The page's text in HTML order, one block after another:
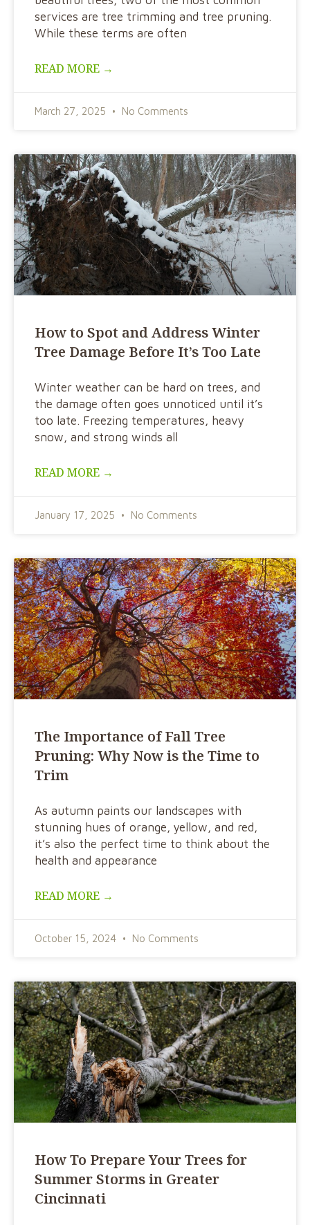
services are tree trimming and tree pruning.
While these terms are often
READ MORE →
March 27, 2025 No Comments
How to Spot and Address Winter
Tree Damage Before It’s Too Late
Winter weather can be hard on trees, and
the damage often goes unnoticed until it’s
too late. Freezing temperatures, heavy
snow, and strong winds all
READ MORE →
January 17, 2025 No Comments
The Importance of Fall Tree
Pruning: Why Now is the Time to
Trim
As autumn paints our landscapes with
stunning hues of orange, yellow, and red,
it’s also the perfect time to think about the
health and appearance
READ MORE →
October 15, 2024 No Comments
How To Prepare Your Trees for
Summer Storms in Greater
Cincinnati